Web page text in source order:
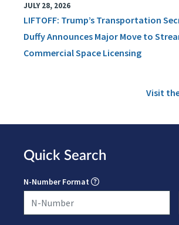
JULY 28, 2026
LIFTOFF: Trump’s Transportation
Duffy Announces Major Move to
Commercial Space Licensing
Visit
Quick Search
N-Number Format